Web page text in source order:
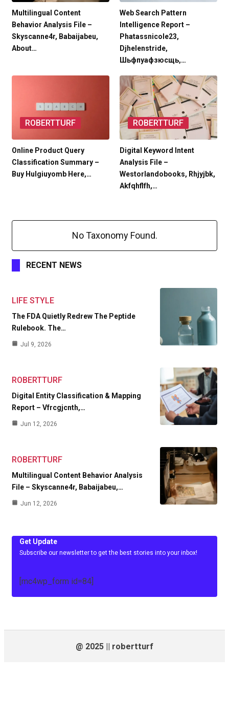
Multilingual Content
Behavior Analysis File –
Skyscanne4r, Babaijabeu,
About…
Web Search Pattern
Intelligence Report –
Phatassnicole23,
Djhelenstride,
Шьфпуафзюсщь,…
ROBERTTURF
Online Product Query
Classification Summary –
Buy Hulgiuyomb Here,…
ROBERTTURF
Digital Keyword Intent
Analysis File –
Westorlandobooks, Rhjyjbk,
Akfqhflfh,…
No Taxonomy Found.
RECENT NEWS
LIFE STYLE
The FDA Quietly Redrew The Peptide
Rulebook. The…
Jul 9, 2026
ROBERTTURF
Digital Entity Classification & Mapping
Report – Vfrcgjcnth,…
Jun 12, 2026
ROBERTTURF
Multilingual Content Behavior Analysis
File – Skyscanne4r, Babaijabeu,…
Jun 12, 2026
Get Update
Subscribe our newsletter to get the best stories into your inbox!
[mc4wp_form id=84]
@ 2025 || robertturf